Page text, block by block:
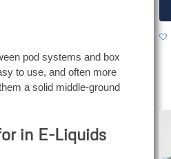
pod systems and box
to use, and often more
a solid middle-ground
in E-Liquids